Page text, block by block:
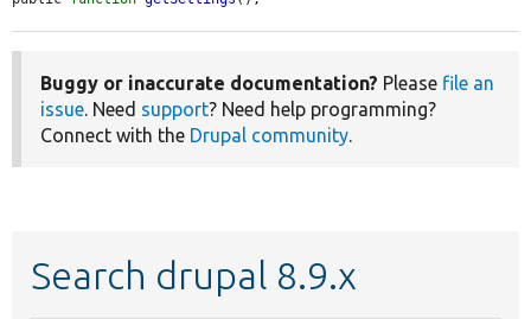
Buggy or inaccurate documentation? Please file an
issue. Need support? Need help programming?
Connect with the Drupal community.
Search drupal 8.9.x